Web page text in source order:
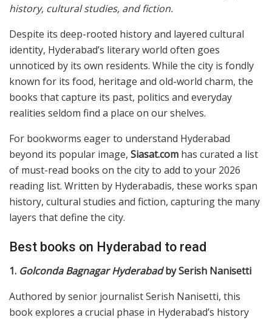
history, cultural studies, and fiction.
Despite its deep-rooted history and layered cultural
identity, Hyderabad’s literary world often goes
unnoticed by its own residents. While the city is fondly
known for its food, heritage and old-world charm, the
books that capture its past, politics and everyday
realities seldom find a place on our shelves.
For bookworms eager to understand Hyderabad
beyond its popular image, Siasat.com has curated a list
of must-read books on the city to add to your 2026
reading list. Written by Hyderabadis, these works span
history, cultural studies and fiction, capturing the many
layers that define the city.
Best books on Hyderabad to read
1. Golconda Bagnagar Hyderabadby Serish Nanisetti
Authored by senior journalist Serish Nanisetti, this
book explores a crucial phase in Hyderabad’s history